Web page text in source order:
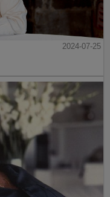
2024-07-25